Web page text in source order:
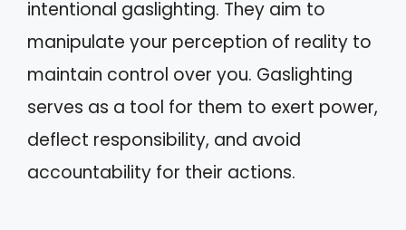
intentional gaslighting. They aim to
manipulate your perception of reality to
maintain control over you. Gaslighting
serves as a tool for them to exert power,
deflect responsibility, and avoid
accountability for their actions.